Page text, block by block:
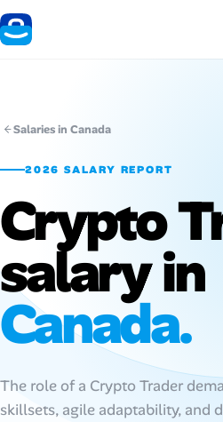
Home
Remote Jobs
Job Categories
Job Locations
Job Legitimacy Checker
Post a Remote Job
Salaries in Canada
2026 SALARY REPORT
Crypto
salary in
Canada.
The role of a Crypto Trader
skillsets, agile adaptability, and